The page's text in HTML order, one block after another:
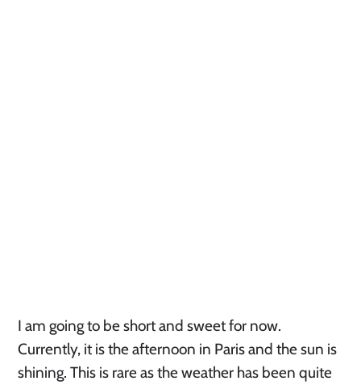
I am going to be short and sweet for now.
Currently, it is the afternoon in Paris and the sun is
shining. This is rare as the weather has been quite